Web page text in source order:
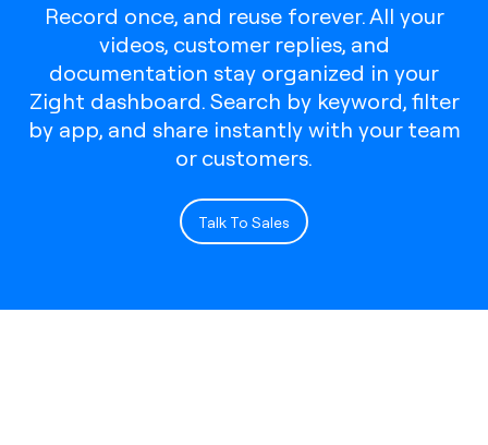
Record once, and reuse forever. All your
videos, customer replies, and
documentation stay organized in your
Zight dashboard. Search by keyword, filter
by app, and share instantly with your team
or customers.
Talk To Sales